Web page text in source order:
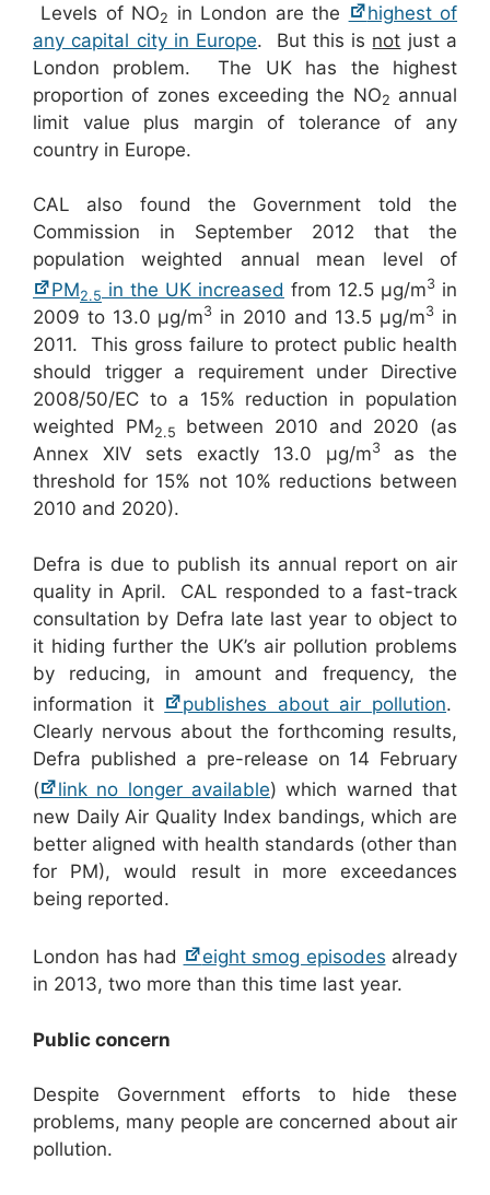
Levels of NO2 in London are the
highest of
any capital city in Europe. But this is not just a
London problem. The UK has the highest
proportion of zones exceeding the NO2 annual
limit value plus margin of tolerance of any
country in Europe.
CAL also found the Government told the
Commission in September 2012 that the
population weighted annual mean level of
PM2.5 in the UK increased from 12.5 μg/m3 in
2009 to 13.0 μg/m3 in 2010 and 13.5 μg/m3 in
2011. This gross failure to protect public health
should trigger a requirement under Directive
2008/50/EC to a 15% reduction in population
weighted PM2.5
between 2010 and 2020 (as
Annex XIV sets exactly 13.0 μg/m3as the
threshold for 15% not 10% reductions between
2010 and 2020).
Defra is due to publish its annual report on air
quality in April. CAL responded to a fast-track
consultation by Defra late last year to object to
it hiding further the UK’s air pollution problems
by reducing, in amount and frequency, the
information it
publishes about air pollution.
Clearly nervous about the forthcoming results,
Defra published a pre-release on 14 February
(
link no longer available) which warned that
new Daily Air Quality Index bandings, which are
better aligned with health standards (other than
for PM), would result in more exceedances
being reported.
London has had eight smog episodes already
in 2013, two more than this time last year.
Public concern
Despite Government efforts to hide these
problems, many people are concerned about air
pollution.